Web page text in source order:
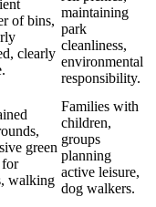
of bins,
clearly
maintaining
park
cleanliness,
environmental
responsibility.
green
walking
Families with
children,
groups
planning
active leisure,
dog walkers.